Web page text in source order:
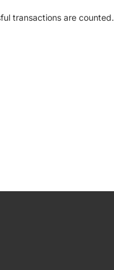
transactions are counted.